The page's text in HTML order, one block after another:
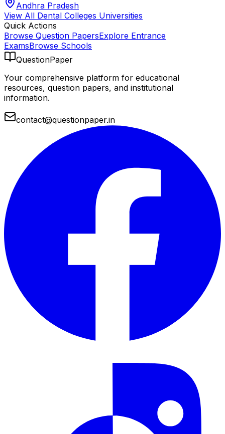
Andhra Pradesh
View All Dental Colleges Universities
Quick Actions
Browse Question PapersExplore Entrance
ExamsBrowse Schools
QuestionPaper
Your comprehensive platform for educational
resources, question papers, and institutional
information.
contact@questionpaper.in